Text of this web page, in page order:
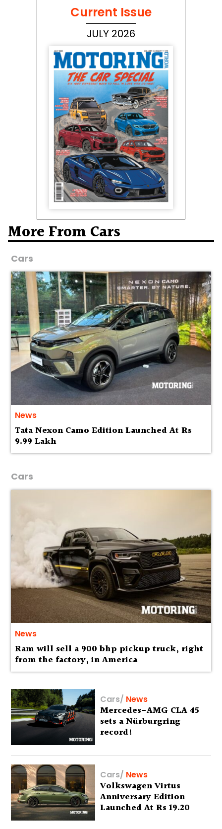
Current Issue
JULY 2026
More From Cars
Cars
News
Tata Nexon Camo Edition Launched At Rs
9.99 Lakh
Cars
News
Ram will sell a 900 bhp pickup truck, right
from the factory, in America
Cars/ News
Mercedes-AMG CLA 45
sets a Nürburgring
record!
Cars/ News
Volkswagen Virtus
Anniversary Edition
Launched At Rs 19.20